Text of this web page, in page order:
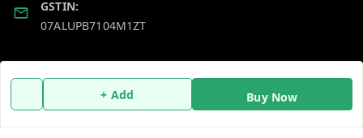
+ Add Buy Now
GSTIN:
07ALUPB7104M1ZT
Payment Policy
Home